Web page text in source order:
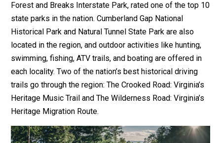
Forest and Breaks Interstate Park, rated one of the top 10
state parks in the nation. Cumberland Gap National
Historical Park and Natural Tunnel State Park are also
located in the region, and outdoor activities like hunting,
swimming, fishing, ATV trails, and boating are offered in
each locality. Two of the nation’s best historical driving
trails go through the region: The Crooked Road: Virginia’s
Heritage Music Trail and The Wilderness Road: Virginia’s
Heritage Migration Route.